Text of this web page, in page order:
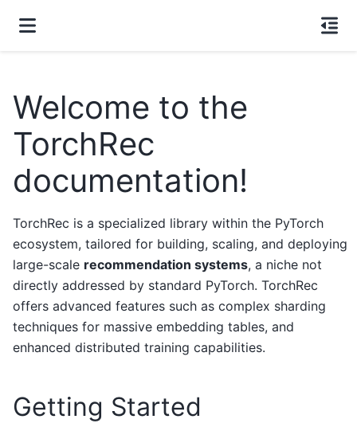
Welcome to the
TorchRec
documentation!
TorchRec is a specialized library within the PyTorch
ecosystem, tailored for building, scaling, and deploying
large-scale recommendation systems, a niche not
directly addressed by standard PyTorch. TorchRec
offers advanced features such as complex sharding
techniques for massive embedding tables, and
enhanced distributed training capabilities.
Getting Started